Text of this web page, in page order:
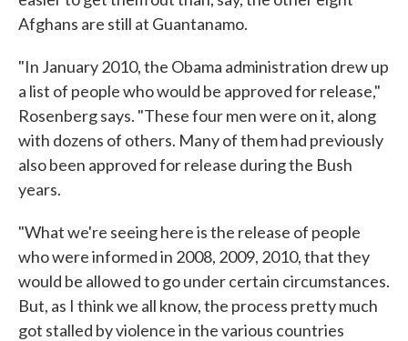
Afghans are still at Guantanamo.
"In January 2010, the Obama administration drew up
a list of people who would be approved for release,"
Rosenberg says. "These four men were on it, along
with dozens of others. Many of them had previously
also been approved for release during the Bush
years.
"What we're seeing here is the release of people
who were informed in 2008, 2009, 2010, that they
would be allowed to go under certain circumstances.
But, as I think we all know, the process pretty much
got stalled by violence in the various countries